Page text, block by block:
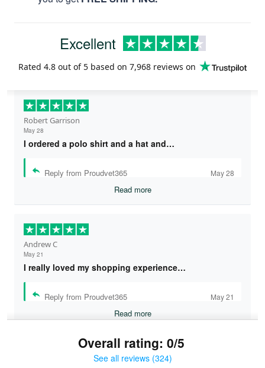
Excellent
Rated 4.8 out of 5 based on 7,968 reviews on
Robert Garrison
May 28
I ordered a polo shirt and a hat and…
Reply from Proudvet365 May 28
Read more
Andrew C
May 21
I really loved my shopping experience…
Reply from Proudvet365 May 21
Read more
Overall rating: 0/5
See all reviews (324)